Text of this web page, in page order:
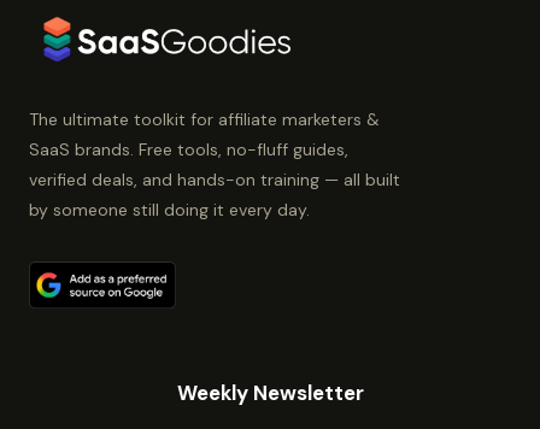
The ultimate toolkit for affiliate marketers &
SaaS brands. Free tools, no-fluff guides,
verified deals, and hands-on training — all built
by someone still doing it every day.
Weekly Newsletter